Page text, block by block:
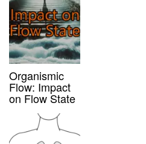
Organismic
Flow: Impact
on Flow State